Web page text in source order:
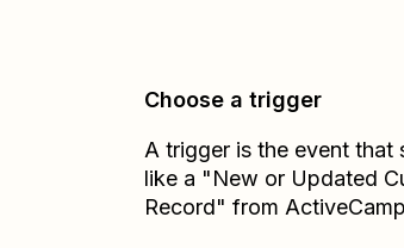
Choose a trigger
A trigger is the event
like a "New or Updated
Record" from